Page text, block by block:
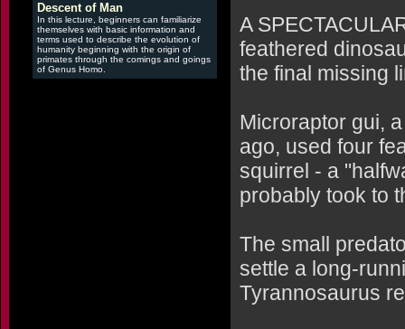
Descent of Man
In this lecture, beginners can familiarize
themselves with basic information and
terms used to describe the evolution of
humanity beginning with the origin of
primates through the comings and goings
of Genus Homo.
A
feathered
the final missing
Microraptor gui,
ago, used four
squirrel - a
probably took to
The small
settle a long-
Tyrannosaurus